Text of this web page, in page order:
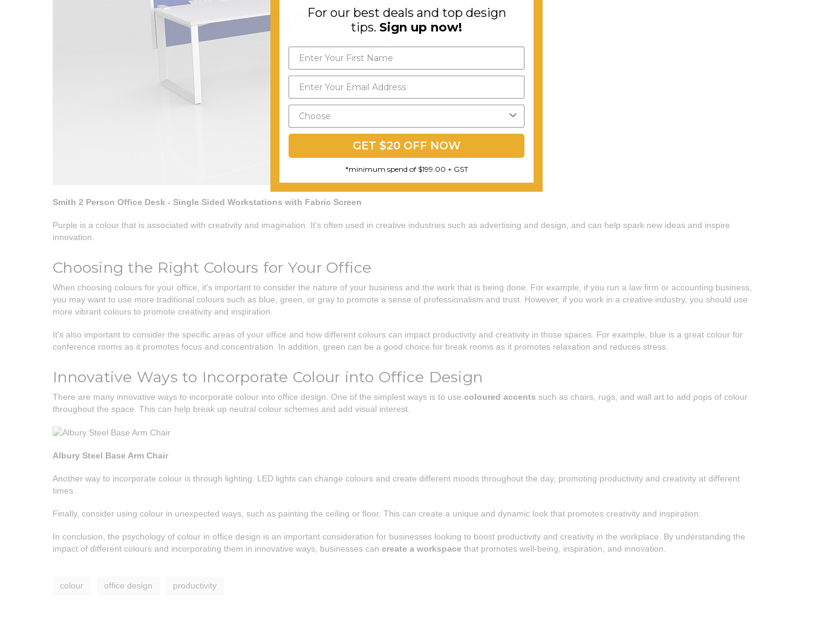
Smith 2 Person Office Desk - Single Sided Workstations with Fabric Screen
Purple is a colour that is associated with creativity and imagination. It's often used in creative industries such as advertising and design, and can help spark new ideas and inspire
innovation.
Choosing the Right Colours for Your Office
When choosing colours for your office, it's important to consider the nature of your business and the work that is being done. For example, if you run a law firm or accounting business,
you may want to use more traditional colours such as blue, green, or gray to promote a sense of professionalism and trust. However, if you work in a creative industry, you should use
more vibrant colours to promote creativity and inspiration.
It's also important to consider the specific areas of your office and how different colours can impact productivity and creativity in those spaces. For example, blue is a great colour for
conference rooms as it promotes focus and concentration. In addition, green can be a good choice for break rooms as it promotes relaxation and reduces stress.
Innovative Ways to Incorporate Colour into Office Design
There are many innovative ways to incorporate colour into office design. One of the simplest ways is to use coloured accents such as chairs, rugs, and wall art to add pops of colour
throughout the space. This can help break up neutral colour schemes and add visual interest.
Albury Steel Base Arm Chair
Another way to incorporate colour is through lighting. LED lights can change colours and create different moods throughout the day, promoting productivity and creativity at different
times.
Finally, consider using colour in unexpected ways, such as painting the ceiling or floor. This can create a unique and dynamic look that promotes creativity and inspiration.
In conclusion, the psychology of colour in office design is an important consideration for businesses looking to boost productivity and creativity in the workplace. By understanding the
impact of different colours and incorporating them in innovative ways, businesses can create a workspace that promotes well-being, inspiration, and innovation.
colour office design productivity
For our best deals and top design
tips. Sign up now!
GET $20 OFF NOW
*minimum spend of $199.00 + GST